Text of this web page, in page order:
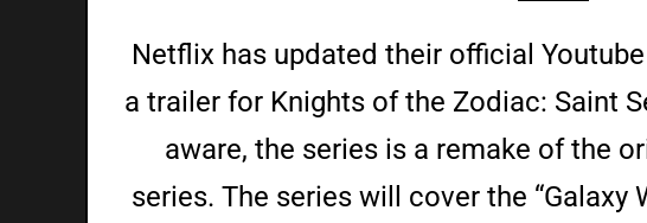
Netflix has updated their official
a trailer for Knights of the Zodiac: Saint
aware, the series is a remake of the
series. The series will cover the